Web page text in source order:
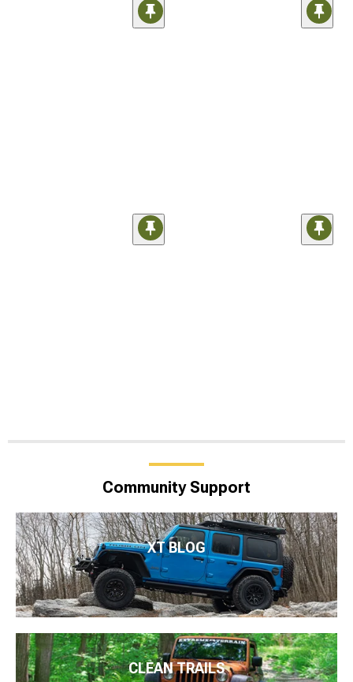
Community Support
XT BLOG
CLEAN TRAILS